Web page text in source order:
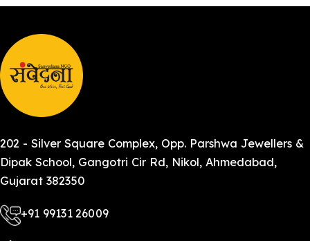
202 - Silver Square Complex, Opp. Parshwa Jewellers &
Dipak School, Gangotri Cir Rd, Nikol, Ahmedabad,
Gujarat 382350
+91 99131 26009